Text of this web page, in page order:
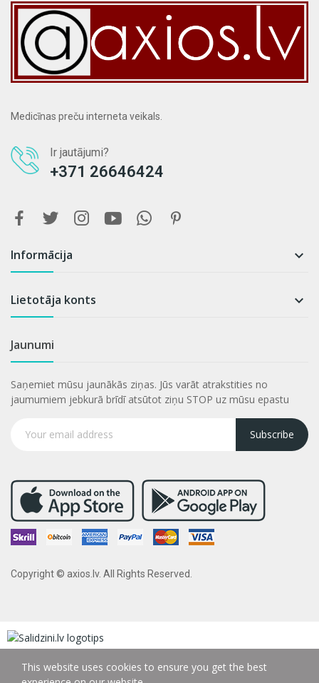
Medicīnas preču interneta veikals.
Ir jautājumi?
+371 26646424
Informācija 
Lietotāja konts 
Jaunumi
Saņemiet mūsu jaunākās ziņas. Jūs varāt atrakstities no
jaumumiem jebkurā brīdī atsūtot ziņu STOP uz mūsu epastu
Subscribe
Copyright © axios.lv. All Rights Reserved.
This website uses cookies to ensure you get the best